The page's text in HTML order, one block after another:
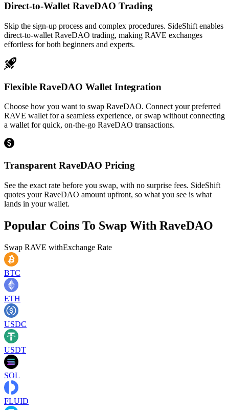
Direct-to-Wallet RaveDAO Trading
Skip the sign-up process and complex procedures. SideShift enables
direct-to-wallet RaveDAO trading, making RAVE exchanges
effortless for both beginners and experts.
Flexible RaveDAO Wallet Integration
Choose how you want to swap RaveDAO. Connect your preferred
RAVE wallet for a seamless experience, or swap without connecting
a wallet for quick, on-the-go RaveDAO transactions.
Transparent RaveDAO Pricing
See the exact rate before you swap, with no surprise fees. SideShift
quotes your RaveDAO amount upfront, so what you see is what
lands in your wallet.
Popular Coins To Swap With RaveDAO
Swap RAVE withExchange Rate
BTC
ETH
USDC
USDT
SOL
FLUID